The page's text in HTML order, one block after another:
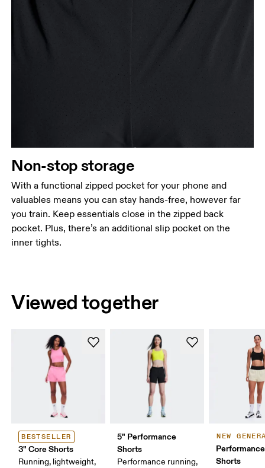
Non-stop storage
With a functional zipped pocket for your phone and
valuables means you can stay hands-free, however far
you train. Keep essentials close in the zipped back
pocket. Plus, there’s an additional slip pocket on the
inner tights.
Viewed together
BESTSELLER
3" Core Shorts
Running, lightweight,
5" Performance
Shorts
Performance running,
NEW
Shorts